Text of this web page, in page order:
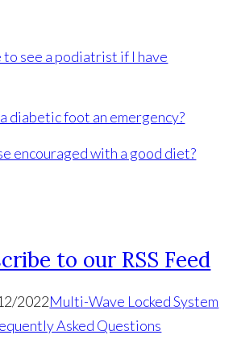
to see a podiatrist if I have
diabetic foot an emergency?
encouraged with a good diet?
2022Multi-Wave Locked System
Asked Questions